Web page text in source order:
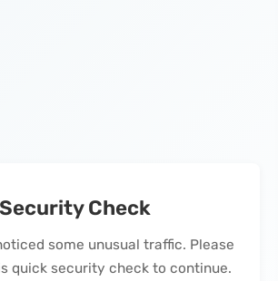
Security Check
some unusual traffic. Please
quick security check to continue.